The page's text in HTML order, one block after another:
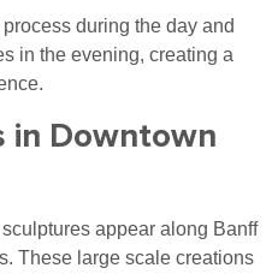
during the day and
in the evening, creating a
in Downtown
appear along Banff
These large scale creations